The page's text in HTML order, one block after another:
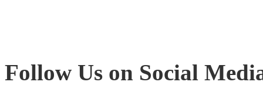
Follow Us on Social